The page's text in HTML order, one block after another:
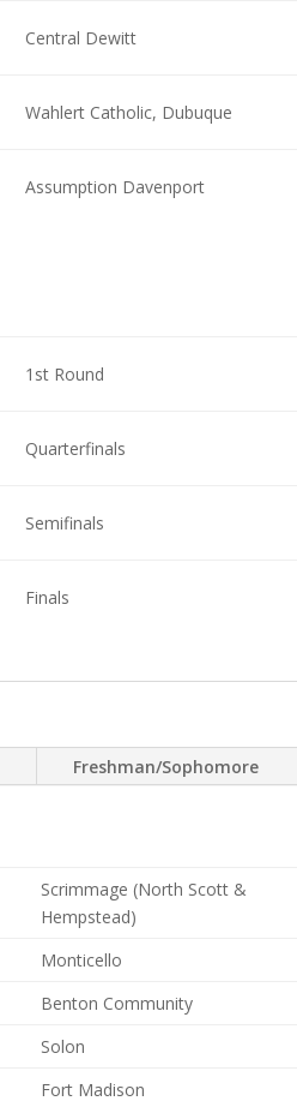
Central Dewitt
Wahlert Catholic, Dubuque
Assumption Davenport
1st Round
Quarterfinals
Semifinals
Finals
Freshman/Sophomore
Scrimmage (North Scott &
Hempstead)
Monticello
Benton Community
Solon
Fort Madison